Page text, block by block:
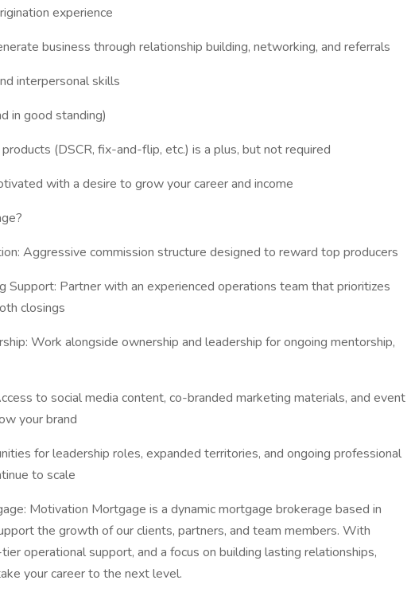
experience
business through relationship building, networking, and referrals
interpersonal skills
in good standing)
(DSCR, fix-and-flip, etc.) is a plus, but not required
with a desire to grow your career and income
Aggressive commission structure designed to reward top producers
Support: Partner with an experienced operations team that prioritizes
closings
Work alongside ownership and leadership for ongoing mentorship,
to social media content, co-branded marketing materials, and event
your brand
for leadership roles, expanded territories, and ongoing professional
to scale
Motivation Mortgage is a dynamic mortgage brokerage based in
the growth of our clients, partners, and team members. With
operational support, and a focus on building lasting relationships,
your career to the next level.